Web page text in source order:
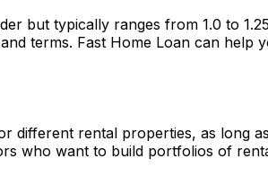
but typically ranges from 1.0 to
terms. Fast Home Loan can help
different rental properties, as long
who want to build portfolios of